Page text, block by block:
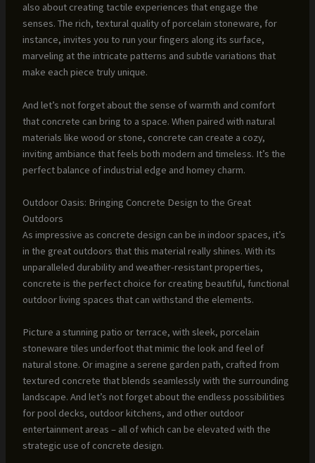
also about creating tactile experiences that engage the
senses. The rich, textural quality of porcelain stoneware, for
instance, invites you to run your fingers along its surface,
marveling at the intricate patterns and subtle variations that
make each piece truly unique.
And let’s not forget about the sense of warmth and comfort
that concrete can bring to a space. When paired with natural
materials like wood or stone, concrete can create a cozy,
inviting ambiance that feels both modern and timeless. It’s the
perfect balance of industrial edge and homey charm.
Outdoor Oasis: Bringing Concrete Design to the Great
Outdoors
As impressive as concrete design can be in indoor spaces, it’s
in the great outdoors that this material really shines. With its
unparalleled durability and weather-resistant properties,
concrete is the perfect choice for creating beautiful, functional
outdoor living spaces that can withstand the elements.
Picture a stunning patio or terrace, with sleek, porcelain
stoneware tiles underfoot that mimic the look and feel of
natural stone. Or imagine a serene garden path, crafted from
textured concrete that blends seamlessly with the surrounding
landscape. And let’s not forget about the endless possibilities
for pool decks, outdoor kitchens, and other outdoor
entertainment areas – all of which can be elevated with the
strategic use of concrete design.